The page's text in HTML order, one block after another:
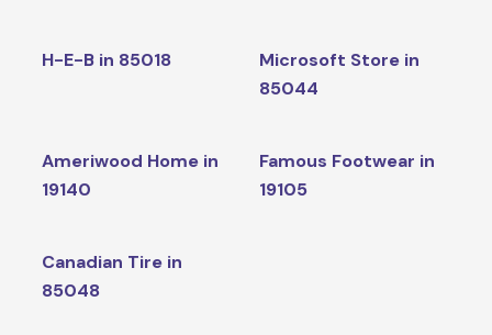
H-E-B in 85018
Microsoft Store in
85044
Ameriwood Home in
19140
Famous Footwear in
19105
Canadian Tire in
85048